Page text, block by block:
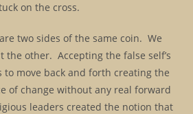
on the cross.
two sides of the same coin. We
the other. Accepting the false self’s
to move back and forth creating the
of change without any real forward
leaders created the notion that